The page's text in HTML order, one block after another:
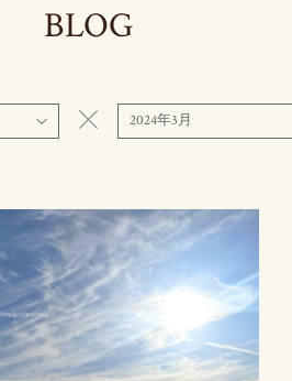
BLOG
2024年3月